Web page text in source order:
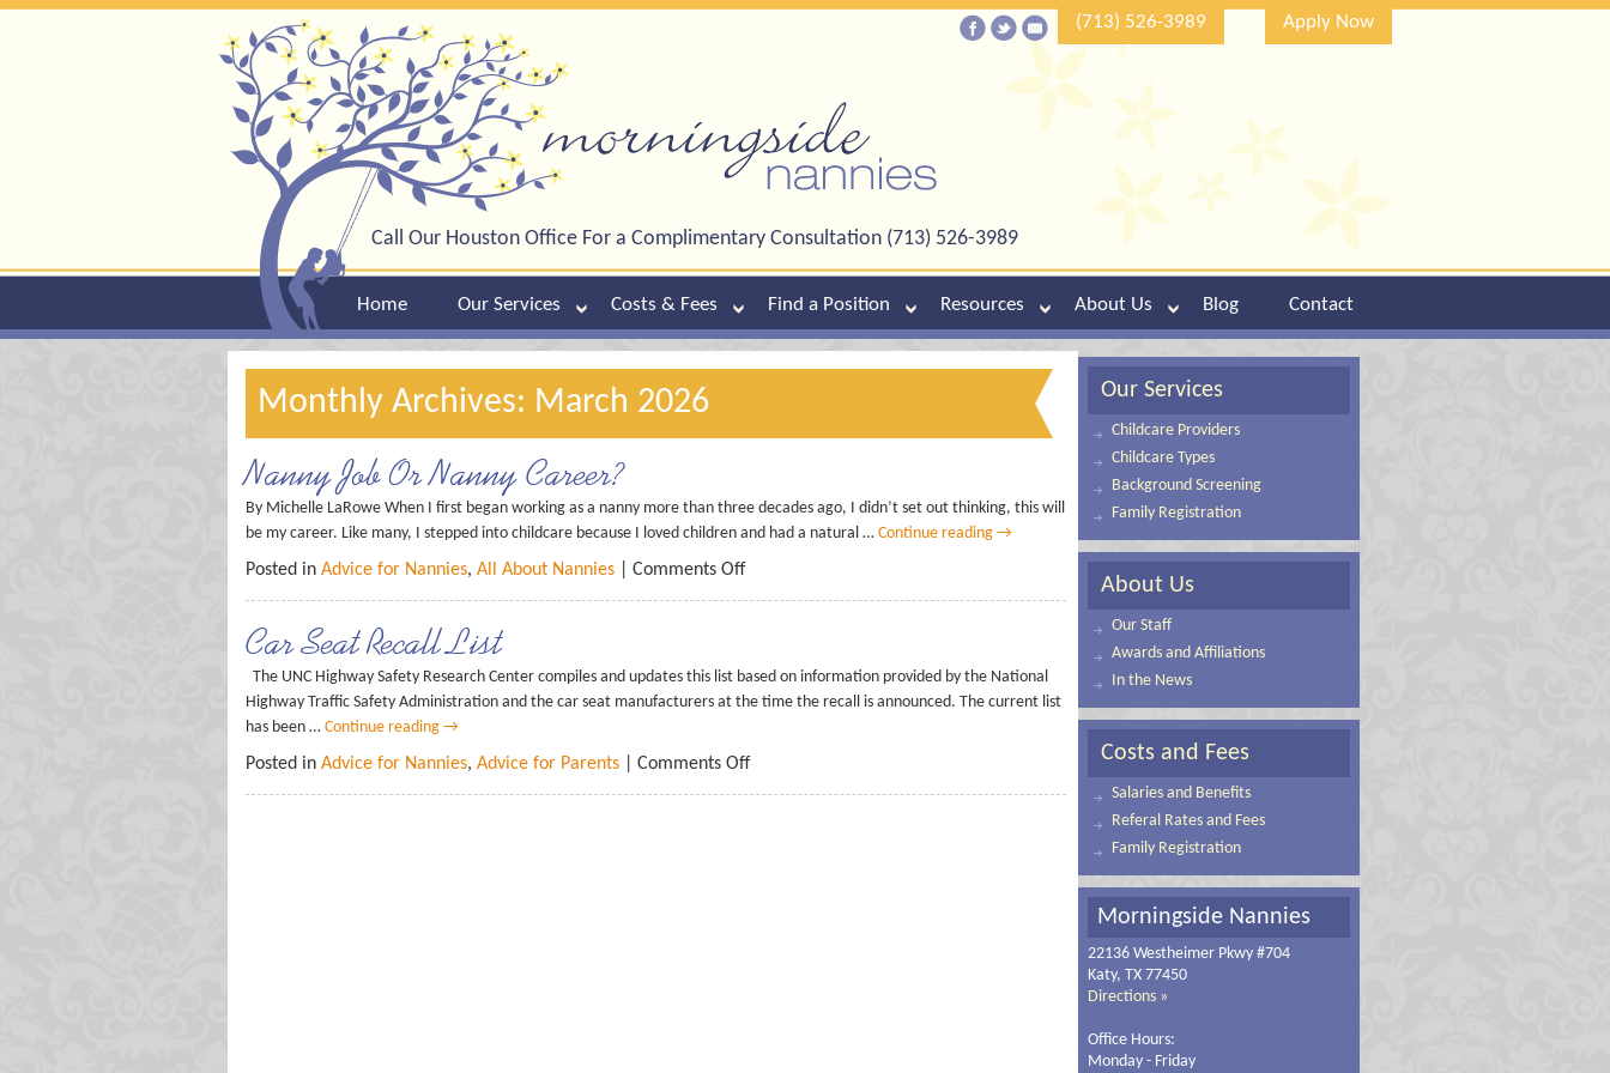
(713) 526-3989 Apply Now
Call Our Houston Office For a Complimentary Consultation (713) 526-3989
Home Our Services Costs & Fees Find a Position Resources About Us Blog Contact
Monthly Archives: March 2026
Nanny Job Or Nanny Career?
By Michelle LaRowe When I first began working as a nanny more than three decades ago, I didn’t set out thinking, this will
be my career. Like many, I stepped into childcare because I loved children and had a natural … Continue reading →
Posted in Advice for Nannies, All About Nannies| Comments Off
Car Seat Recall List
The UNC Highway Safety Research Center compiles and updates this list based on information provided by the National
Highway Traffic Safety Administration and the car seat manufacturers at the time the recall is announced. The current list
has been … Continue reading →
Posted in Advice for Nannies, Advice for Parents| Comments Off
Our Services
Childcare Providers
Childcare Types
Background Screening
Family Registration
About Us
Our Staff
Awards and Affiliations
In the News
Costs and Fees
Salaries and Benefits
Referal Rates and Fees
Family Registration
Morningside Nannies
22136 Westheimer Pkwy #704
Katy, TX 77450
Directions »
Office Hours:
Monday - Friday